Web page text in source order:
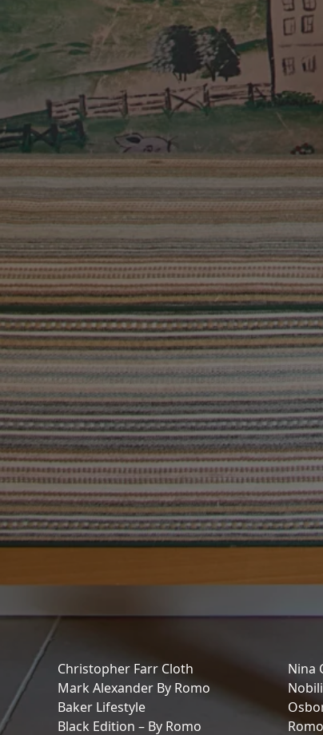
Christopher Farr Cloth
Mark Alexander By Romo
Baker Lifestyle
Black Edition – By Romo
Nina
Romo